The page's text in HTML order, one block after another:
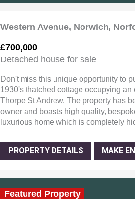
Western Avenue, Norwich,
£700,000
Detached house for sale
Don't miss this unique opportunity to
1930's thatched cottage occupying
Thorpe St Andrew. The property has
owner and boasts high quality,
luxurious home which is completely
PROPERTY DETAILS MAKE
Featured Property